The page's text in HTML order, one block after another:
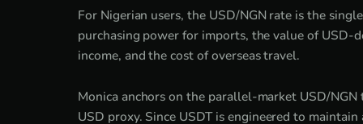
For Nigerian users, the USD/NGN rate is the
purchasing power for imports, the value of USD-
income, and the cost of overseas travel.
Monica anchors on the parallel-market USD/
USD proxy. Since USDT is engineered to